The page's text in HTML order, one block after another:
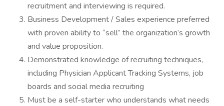
recruitment and interviewing is required.
Business Development / Sales experience preferred
with proven ability to “sell” the organization’s growth
and value proposition.
Demonstrated knowledge of recruiting techniques,
including Physician Applicant Tracking Systems, job
boards and social media recruiting
Must be a self-starter who understands what needs